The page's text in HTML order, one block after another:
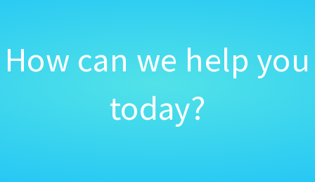
How can we help you
today?